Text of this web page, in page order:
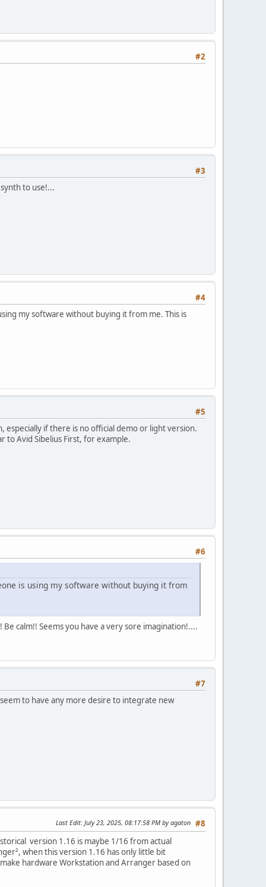
#2
#3
to use!...
#4
my software without buying it from me. This is
#5
if there is no official demo or light version.
to Avid Sibelius First, for example.
#6
is using my software without buying it from
calm!! Seems you have a very sore imagination!....
#7
to have any more desire to integrate new
#8
Last Edit: July 23, 2025, 08:17:58 PM by agaton
version 1.16 is maybe 1/16 from actual
when this version 1.16 has only little bit
hardware Workstation and Arranger based on